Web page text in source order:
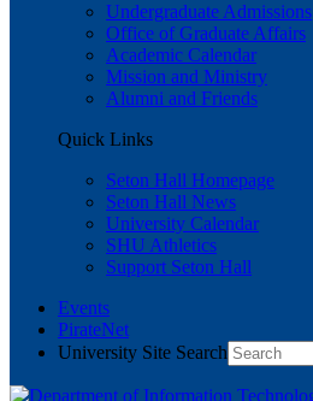
Undergraduate Admissions
Office of Graduate Affairs
Academic Calendar
Mission and Ministry
Alumni and Friends
Quick Links
Seton Hall Homepage
Seton Hall News
University Calendar
SHU Athletics
Support Seton Hall
Events
PirateNet
University Site Search